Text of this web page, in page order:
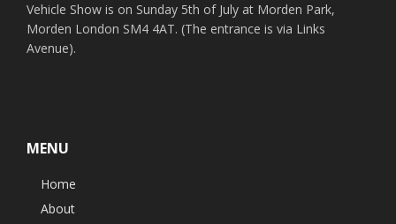
Vehicle Show is on Sunday 5th of July at Morden Park,
Morden London SM4 4AT. (The entrance is via Links
Avenue).
MENU
Home
About